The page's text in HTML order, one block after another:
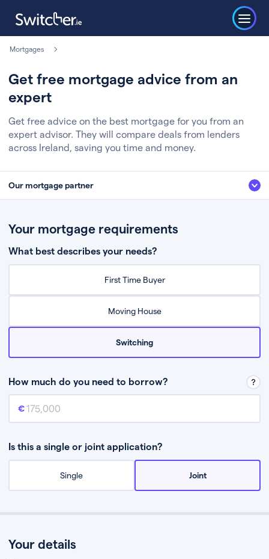
Mortgages
Get free mortgage advice from an
expert
Get free advice on the best mortgage for you from an
expert advisor. They will compare deals from lenders
across Ireland, saving you time and money.
Our mortgage partner
Fill in a few quick details about your situation
Chat to an expert who’ll assess your needs
Your mortgage requirements
What best describes your needs?
First Time Buyer
Moving House
Switching
How much do you need to borrow?
Mortgage amount
Is this a single or joint application?
Single Joint
Your details